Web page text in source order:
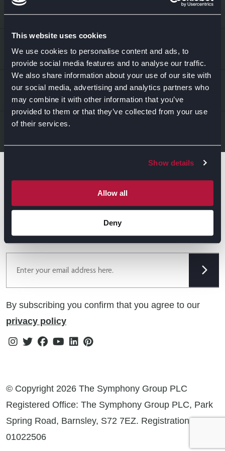
This website uses cookies
We use cookies to personalise content and ads, to
provide social media features and to analyse our traffic.
We also share information about your use of our site with
our social media, advertising and analytics partners who
may combine it with other information that you’ve
provided to them or that they’ve collected from your use
of their services.
Show details
Allow all
Deny
EXPLORE
Kitchens
Bedrooms
News & Inspiration
ABOUT US
About Us
Extranet
LEGAL & CONTACT
Terms & Conditions
Privacy Notice
Modern Slavery Statement
Tax Strategy
Public Policies
All things Symphony
Be the first to know about the events, news, special
By subscribing you confirm that you agree to our
privacy policy
Instagram
TwitterFacebook
YoutubeLinkedin
Pinterest
© Copyright 2026 The Symphony Group PLC
Registered Office: The Symphony Group PLC, Park
Spring Road, Barnsley, S72 7EZ. Registration No:
01022506